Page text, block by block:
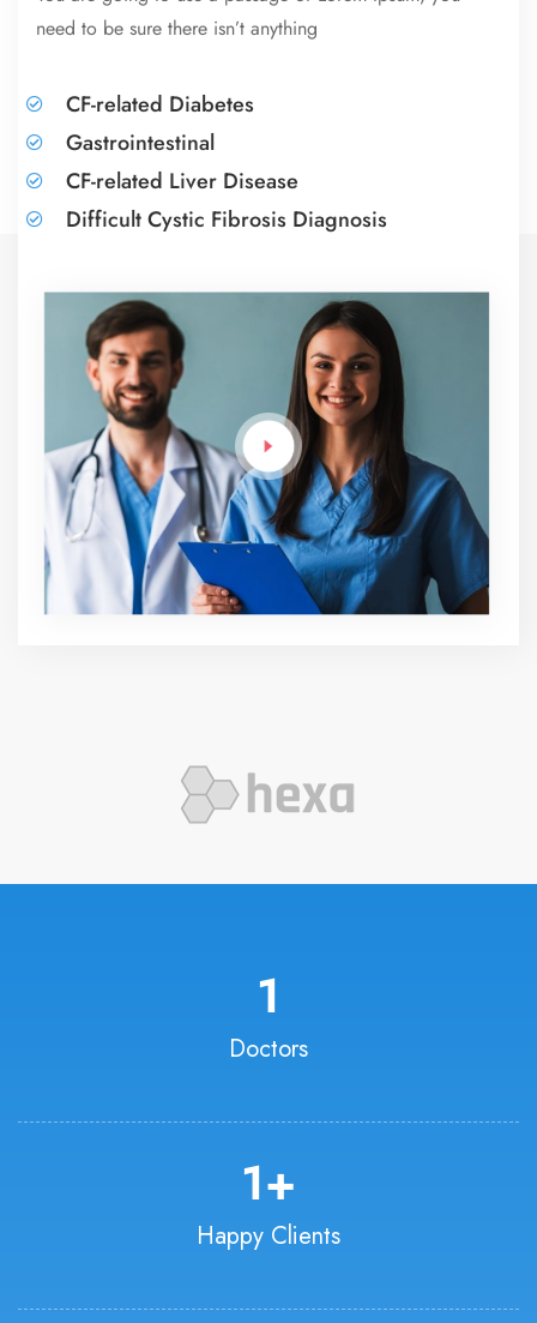
need to be sure there isn’t anything
CF-related Diabetes
Gastrointestinal
CF-related Liver Disease
Difficult Cystic Fibrosis Diagnosis
Doctors
1
Happy Clients
1+